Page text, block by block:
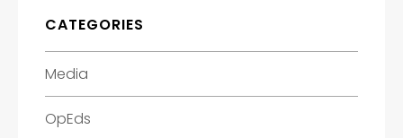
CATEGORIES
Media
OpEds